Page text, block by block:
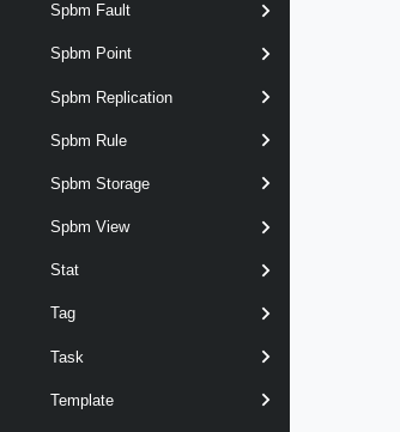
Spbm Fault
Spbm Point
Spbm Replication
Spbm Rule
Spbm Storage
Spbm View
Stat
Tag
Task
Template